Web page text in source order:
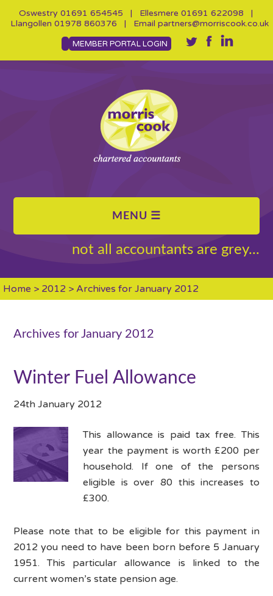
Oswestry 01691 654545 | Ellesmere 01691 622098 |
Llangollen 01978 860376 | Email partners@morriscook.co.uk
MEMBER PORTAL LOGIN
not all accountants are grey...
Home > 2012 > Archives for January 2012
Archives for January 2012
Winter Fuel Allowance
24th January 2012
This allowance is paid tax free. This
year the payment is worth £200 per
household. If one of the persons
eligible is over 80 this increases to
£300.
Please note that to be eligible for this payment in
2012 you need to have been born before 5 January
1951. This particular allowance is linked to the
current women’s state pension age.